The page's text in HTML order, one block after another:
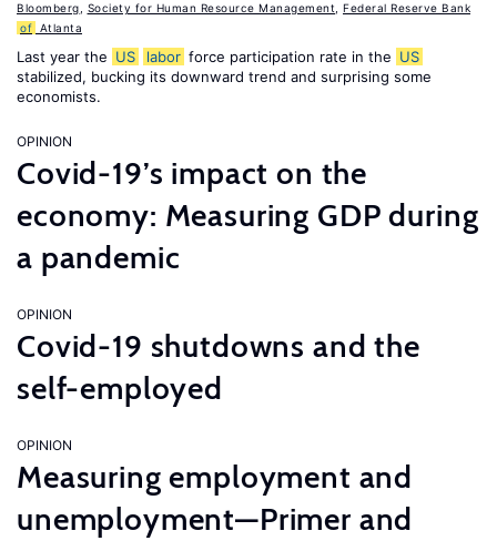
Bloomberg Society for Human Resource Management
Federal Reserve Bank
of Atlanta
Last year the US labor force participation rate in the US
stabilized, bucking its downward trend and surprising some
economists.
OPINION
Covid-19’s impact on the
economy: Measuring GDP during
a pandemic
OPINION
Covid-19 shutdowns and the
self-employed
OPINION
Measuring employment and
unemployment—Primer and